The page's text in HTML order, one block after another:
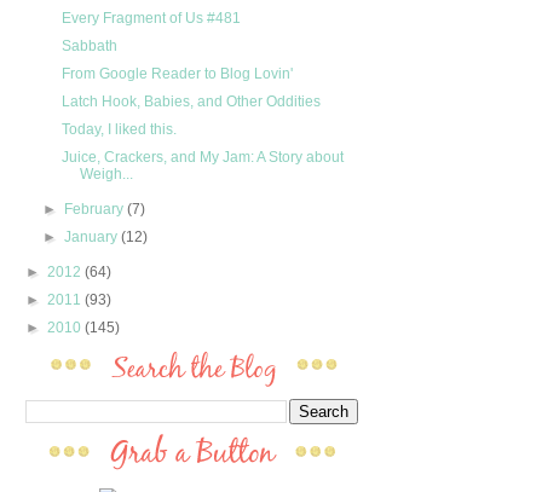
Every Fragment of Us #481
Sabbath
From Google Reader to Blog Lovin'
Latch Hook, Babies, and Other Oddities
Today, I liked this.
Juice, Crackers, and My Jam: A Story about
Weigh...
► February(7)
►January(12)
► 2012 (64)
► 2011 (93)
► 2010 (145)